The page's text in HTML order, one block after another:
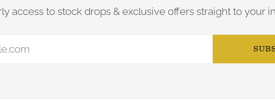
access to stock drops & exclusive offers straight to your